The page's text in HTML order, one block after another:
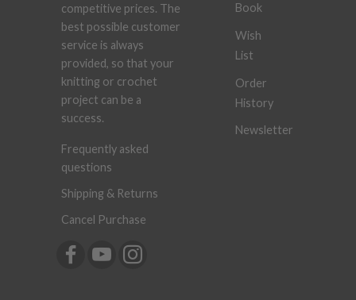
competitive prices. The
best possible customer
service is always
provided, so that your
knitting or crochet
project can be a
success.
Frequently asked
questions
Shipping & Returns
Cancel Purchase
Book
Wish
List
Order
History
Newsletter